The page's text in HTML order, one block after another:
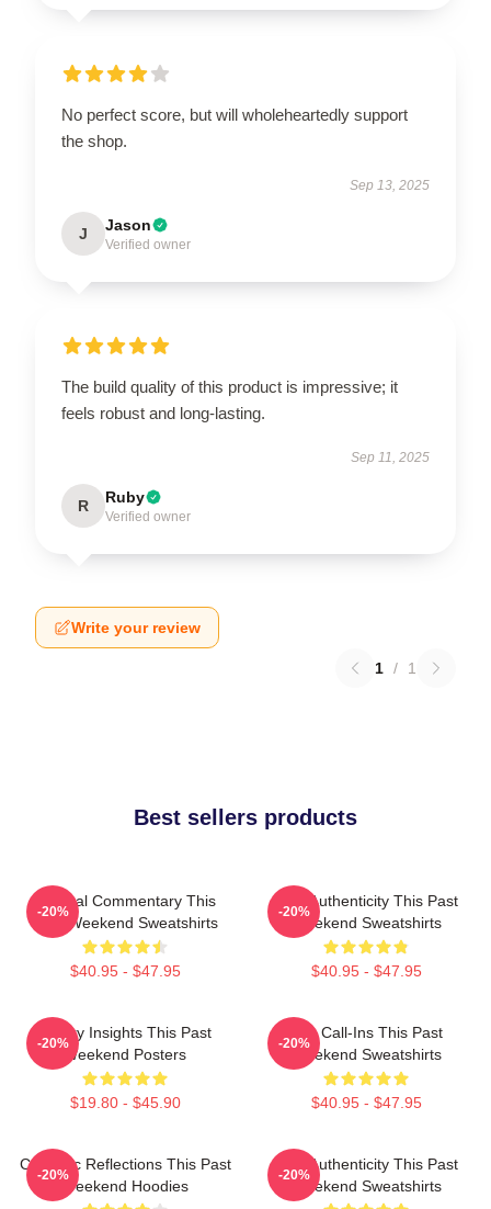
No perfect score, but will wholeheartedly support
the shop.
Sep 13, 2025
J Jason
Verified owner
The build quality of this product is impressive; it
feels robust and long-lasting.
Sep 11, 2025
R Ruby
Verified owner
Write your review
1 / 1
Best sellers products
Cultural Commentary This
Past Weekend Sweatshirts
$40.95 - $47.95
-20%
Raw Authenticity This Past
Weekend Sweatshirts
$40.95 - $47.95
-20%
Quirky Insights This Past
Weekend Posters
$19.80 - $45.90
-20%
Fan Call-Ins This Past
Weekend Sweatshirts
$40.95 - $47.95
-20%
Comedic Reflections This Past
Weekend Hoodies
-20%
Raw Authenticity This Past
Weekend Sweatshirts
-20%